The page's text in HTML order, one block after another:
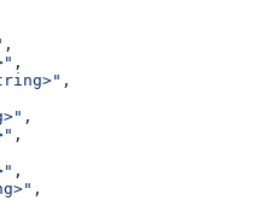
,
,
,
,
,
,
,